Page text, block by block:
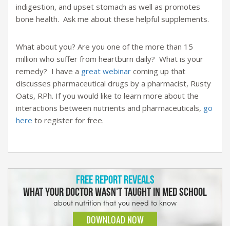
indigestion, and upset stomach as well as promotes
bone health. Ask me about these helpful supplements.
What about you? Are you one of the more than 15
million who suffer from heartburn daily? What is your
remedy? I have a great webinar coming up that
discusses pharmaceutical drugs by a pharmacist, Rusty
Oats, RPh. If you would like to learn more about the
interactions between nutrients and pharmaceuticals, go
here to register for free.